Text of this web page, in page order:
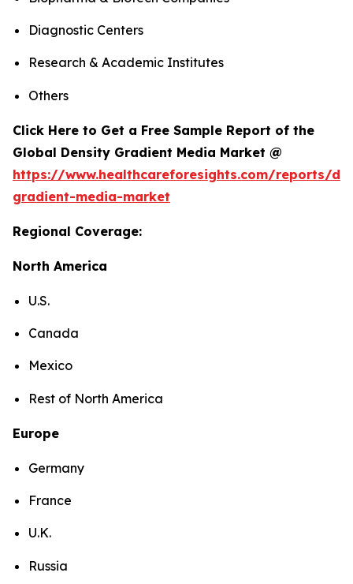
Diagnostic Centers
Research & Academic Institutes
Others
Click Here to Get a Free Sample Report of the
Global Density Gradient Media Market @
https://www.healthcareforesights.com/reports/
gradient-media-market
Regional Coverage:
North America
U.S.
Canada
Mexico
Rest of North America
Europe
Germany
France
U.K.
Russia